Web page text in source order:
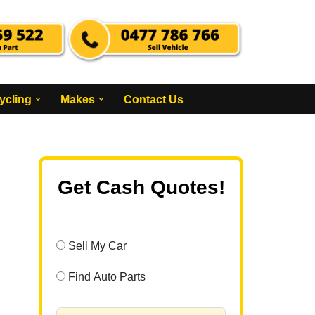
Makes Contact Us
Get Cash Quotes!
Sell My Car
Find Auto Parts